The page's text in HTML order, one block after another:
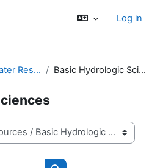
Log in
Hydrology and Water Resources Basic Hydrologic Sciences